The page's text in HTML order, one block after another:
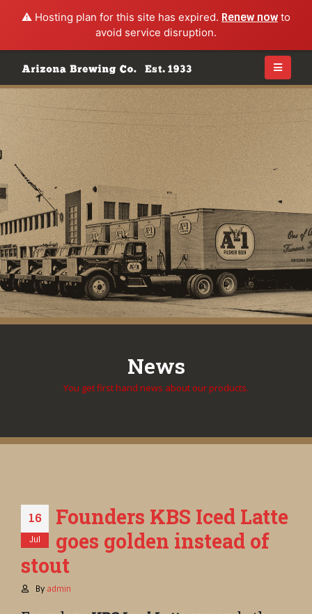
⚠️ Hosting plan for this site has expired. Renew nowto
avoid service disruption.
News
You get first hand news about our products.
16
Jul
Founders KBS Iced Latte
goes golden instead of
stout
By admin